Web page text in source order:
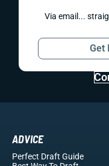
Via email...
Get
ADVICE
Perfect Draft Guide